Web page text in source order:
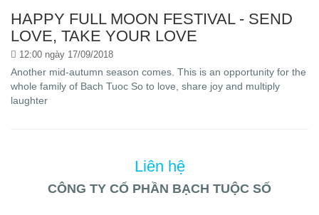
HAPPY FULL MOON FESTIVAL - SEND
LOVE, TAKE YOUR LOVE
12:00 ngày 17/09/2018
Another mid-autumn season comes. This is an opportunity for the
whole family of Bach Tuoc So to love, share joy and multiply
laughter
Liên hệ
CÔNG TY CỔ PHẦN BẠCH TUỘC SỐ